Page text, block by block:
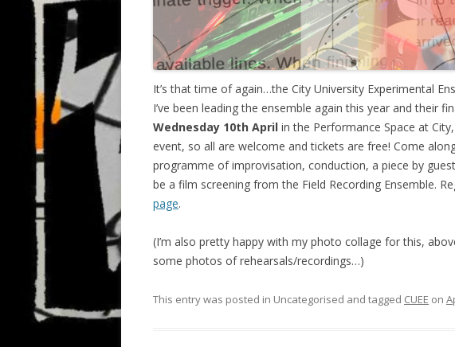
It’s that time of again…the City University Experimental
I’ve been leading the ensemble again this year and their
Wednesday 10th April in the Performance Space at
event, so all are welcome and tickets are free! Come
programme of improvisation, conduction, a piece by
be a film screening from the Field Recording Ensemble.
page.
(I’m also pretty happy with my photo collage for this,
some photos of rehearsals/recordings…)
This entry was posted in Uncategorised and tagged CUEE on